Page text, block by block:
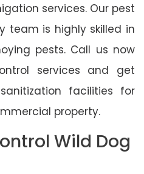
services. Our pest
team is highly skilled in
pests. Call us now
services and get
facilities for
property.
Wild Dog